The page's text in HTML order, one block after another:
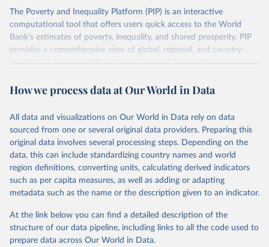
There are other comparability issues too — differences in
survey design, coverage, and methodology. The PIP
Methodology Handbookprovides a good summary of the
comparability and data quality issues affecting this data
To help readers see where comparisons may be less
reliable, the World Bank groups data points within each
country into "spells" — periods where the underlying
surveys are considered more comparable. Where available,
you can reveal these breaks in our charts using the "breaks
in data" option.
The Poverty and Inequality Platform (PIP) is an interactive
computational tool that offers users quick access to the World
Bank’s estimates of poverty, inequality, and shared prosperity. PIP
provides a comprehensive view of global, regional, and country-
level trends for over 170 economies around the world.
Retrieved on
June 26, 2026
Retrieved from
https://pip.worldbank.org
Citation
This is the citation of the original data obtained from the source,
prior to any processing or adaptation by Our World in Data.
To cite
data downloaded from this page, please use the suggested citation
given in Reuse This Work below.
(version 20260324_2021 and 20260324_2017) [Data
set]. World Bank Group. https://pip.worldbank.org/
How we process data at Our World in Data
All data and visualizations on Our World in Data rely on data
sourced from one or several original data providers. Preparing this
original data involves several processing steps. Depending on the
data, this can include standardizing country names and world
region definitions, converting units, calculating derived indicators
such as per capita measures, as well as adding or adapting
metadata such as the name or the description given to an indicator.
At the link below you can find a detailed description of the
structure of our data pipeline, including links to all the code used to
prepare data across Our World in Data.